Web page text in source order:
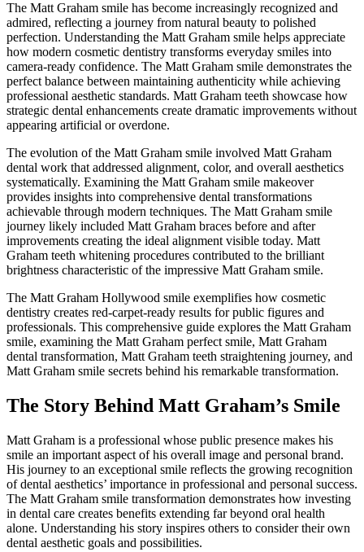
The Matt Graham smile has become increasingly recognized and
admired, reflecting a journey from natural beauty to polished
perfection. Understanding the Matt Graham smile helps appreciate
how modern cosmetic dentistry transforms everyday smiles into
camera-ready confidence. The Matt Graham smile demonstrates the
perfect balance between maintaining authenticity while achieving
professional aesthetic standards. Matt Graham teeth showcase how
strategic dental enhancements create dramatic improvements without
appearing artificial or overdone.
The evolution of the Matt Graham smile involved Matt Graham
dental work that addressed alignment, color, and overall aesthetics
systematically. Examining the Matt Graham smile makeover
provides insights into comprehensive dental transformations
achievable through modern techniques. The Matt Graham smile
journey likely included Matt Graham braces before and after
improvements creating the ideal alignment visible today. Matt
Graham teeth whitening procedures contributed to the brilliant
brightness characteristic of the impressive Matt Graham smile.
The Matt Graham Hollywood smile exemplifies how cosmetic
dentistry creates red-carpet-ready results for public figures and
professionals. This comprehensive guide explores the Matt Graham
smile, examining the Matt Graham perfect smile, Matt Graham
dental transformation, Matt Graham teeth straightening journey, and
Matt Graham smile secrets behind his remarkable transformation.
The Story Behind Matt Graham’s Smile
Matt Graham is a professional whose public presence makes his
smile an important aspect of his overall image and personal brand.
His journey to an exceptional smile reflects the growing recognition
of dental aesthetics’ importance in professional and personal success.
The Matt Graham smile transformation demonstrates how investing
in dental care creates benefits extending far beyond oral health
alone. Understanding his story inspires others to consider their own
dental aesthetic goals and possibilities.